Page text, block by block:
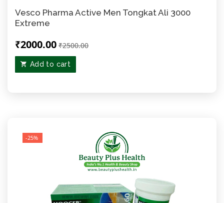
Vesco Pharma Active Men Tongkat Ali 3000
Extreme
₹2000.00 ₹2500.00
Add to cart
-25%